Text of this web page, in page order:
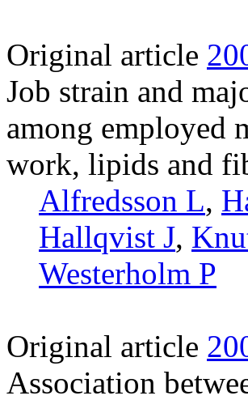
Original article
Job strain and
among employed
work, lipids and
Alfredsson L,
Hallqvist J,
Westerholm P
Original article
Association